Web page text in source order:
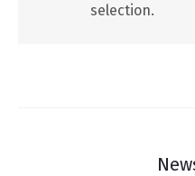
selection.